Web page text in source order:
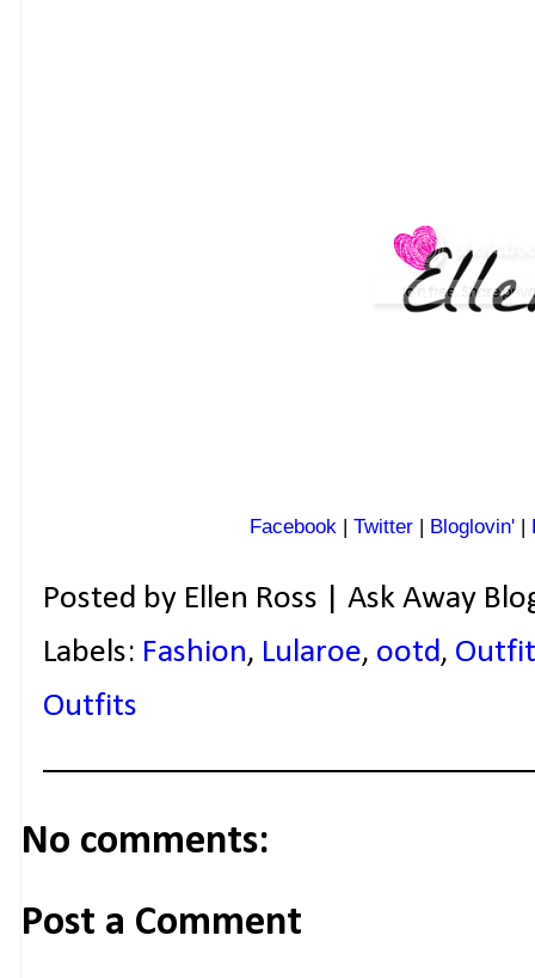
Facebook | Twitter | Bloglovin' |
Posted by Ellen Ross | Ask Away
Labels: Fashion, Lularoe, ootd,
Outfits
No comments:
Post a Comment